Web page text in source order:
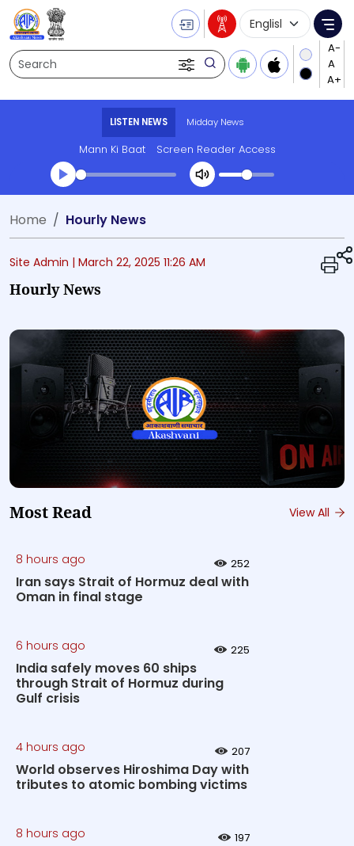
Search
Language
LISTEN NEWS Midday News
Mann Ki Baat Screen Reader Access
Transcript summary
Home Hourly News
Site Admin | March 22, 2025 11:26 AM
Hourly News
Most Read View All
8 hours ago 252
Iran says Strait of Hormuz deal with
Oman in final stage
6 hours ago 225
India safely moves 60 ships
through Strait of Hormuz during
Gulf crisis
4 hours ago 207
World observes Hiroshima Day with
tributes to atomic bombing victims
8 hours ago 197